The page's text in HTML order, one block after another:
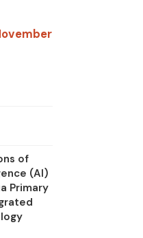
of
(AI)
Primary